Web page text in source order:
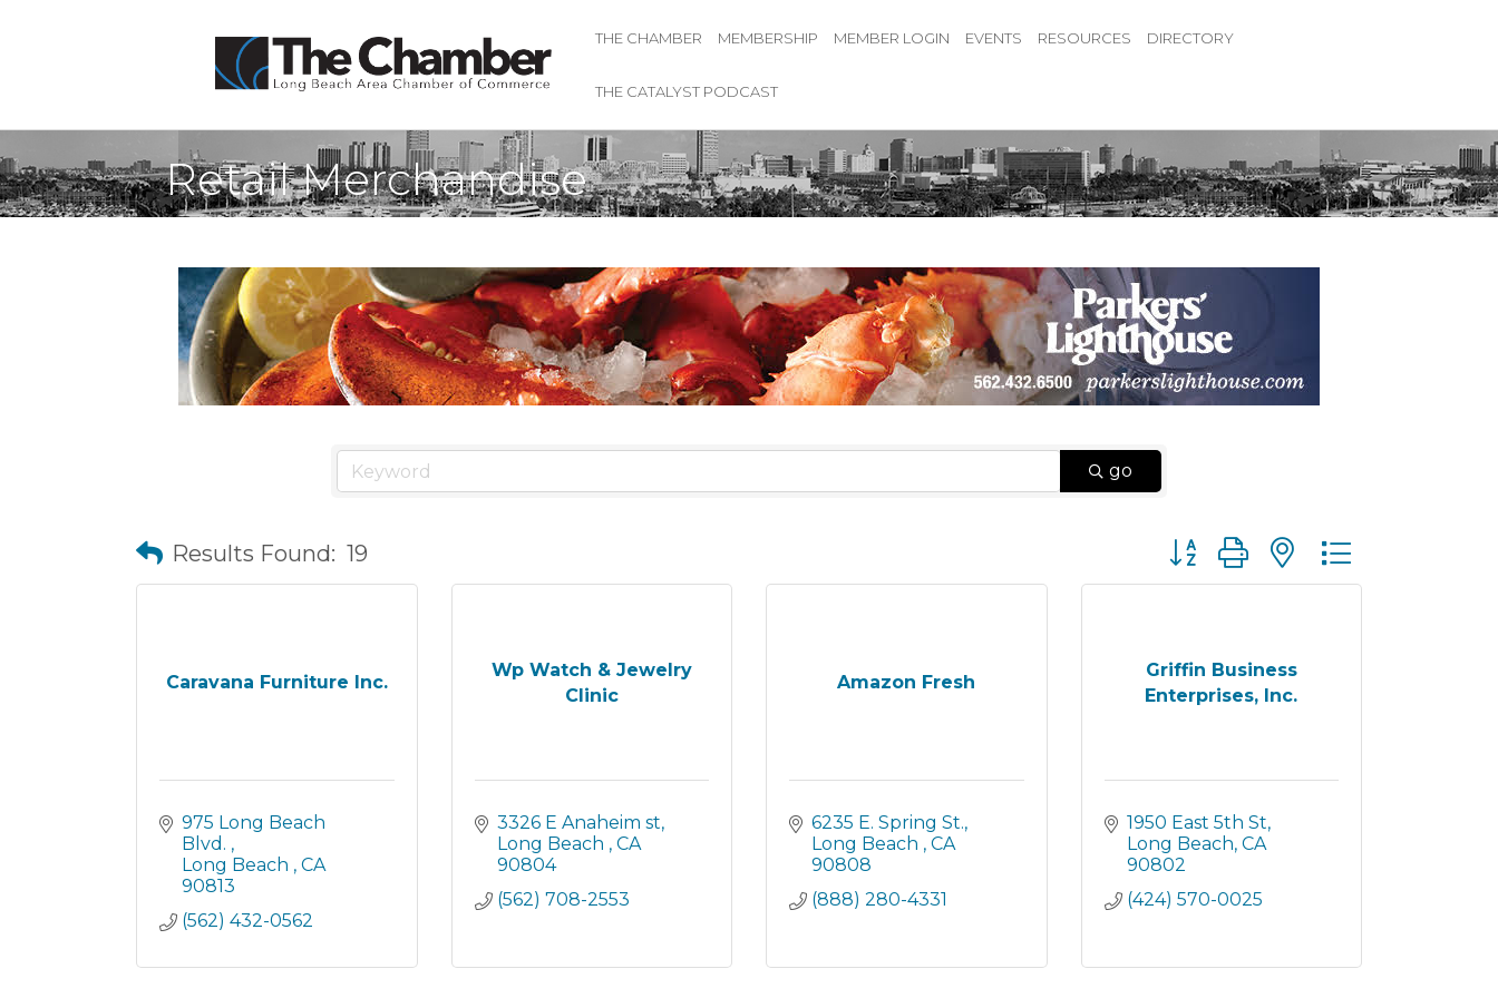
THE CHAMBER MEMBERSHIP MEMBER LOGIN EVENTS RESOURCES DIRECTORY
THE CATALYST PODCAST
Retail Merchandise
go
Results Found: 19 Button group with nested dropdown
Caravana Furniture Inc.
975 Long Beach
Blvd.
Long Beach
CA
90813
(562) 432-0562
Wp Watch & Jewelry
Clinic
3326 E Anaheim st
Long Beach
CA
90804
(562) 708-2553
Amazon Fresh
6235 E. Spring St.
Long Beach
CA
90808
(888) 280-4331
Griffin Business
Enterprises, Inc.
1950 East 5th St
Long Beach CA
90802
(424) 570-0025